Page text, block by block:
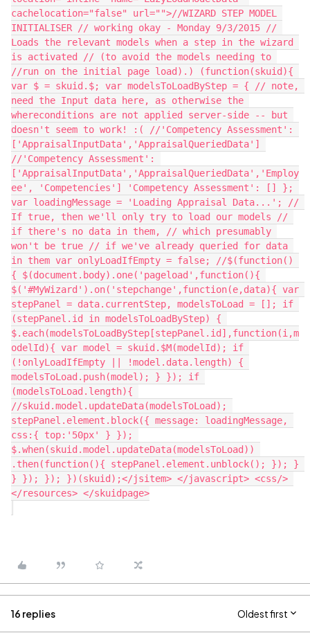
16 replies Oldest first